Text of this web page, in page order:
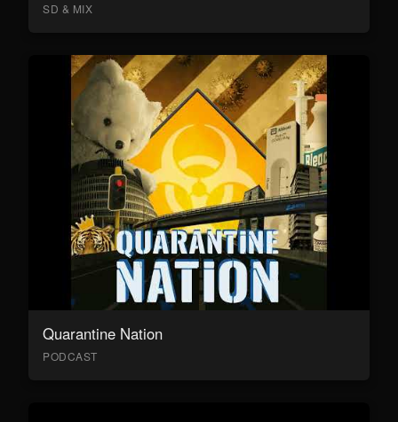
SD & MIX
Quarantine Nation
PODCAST